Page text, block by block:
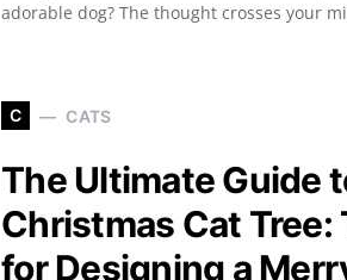
adorable dog? The thought crosses your
C CATS
The Ultimate Guide
Christmas Cat Tree:
for Designing a